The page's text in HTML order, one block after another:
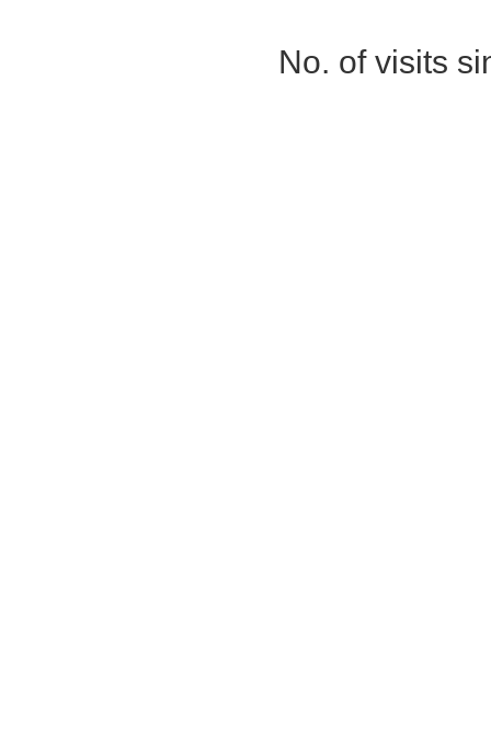
No. of visits